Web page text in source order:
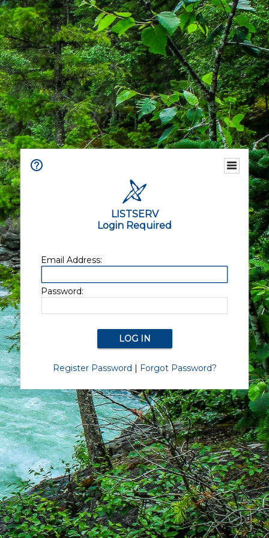
LISTSERV
Login Required
Email Address:
Password:
Register Password | Forgot Password?